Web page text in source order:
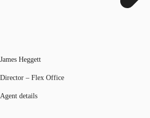
James Heggett
Director – Flex Office
Agent details